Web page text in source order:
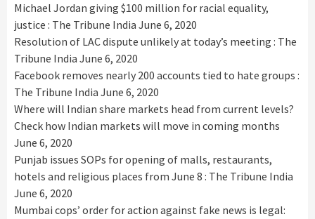
Michael Jordan giving $100 million for racial equality,
justice : The Tribune India June 6, 2020
Resolution of LAC dispute unlikely at today’s meeting : The
Tribune India June 6, 2020
Facebook removes nearly 200 accounts tied to hate groups :
The Tribune India June 6, 2020
Where will Indian share markets head from current levels?
Check how Indian markets will move in coming months
June 6, 2020
Punjab issues SOPs for opening of malls, restaurants,
hotels and religious places from June 8 : The Tribune India
June 6, 2020
Mumbai cops’ order for action against fake news is legal: